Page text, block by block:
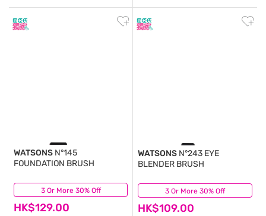
3 Or More 30% Off
WATSONS N°145
FOUNDATION BRUSH
HK$129.00
(0) 3 Or More 30% Off
WATSONS N°243 EYE
BLENDER BRUSH
HK$109.00
(0)